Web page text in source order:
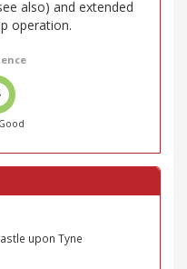
also) and extended
operation.
upon Tyne